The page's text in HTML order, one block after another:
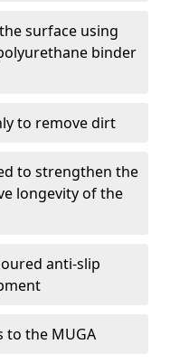
surface using
binder
to remove dirt
to strengthen the
longevity of the
anti-slip
to the MUGA